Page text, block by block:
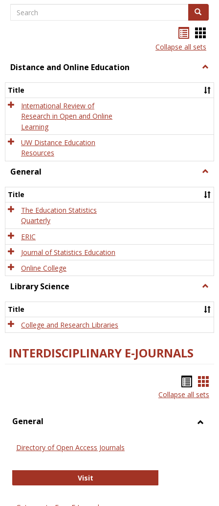
Search Search
listcard
view
Collapse all sets
Distance and Online Education
and
Title
International Review of
Research in Open and Online
Learning
UW Distance Education
Resources
General
Title
The Education Statistics
Quarterly
ERIC
Journal of Statistics Education
Online College
Library Science
Title
College and Research Libraries
INTERDISCIPLINARY E-JOURNALS
list
Collapse all sets
General
Directory of Open Access Journals
VisitDirectory of Open Access Journals